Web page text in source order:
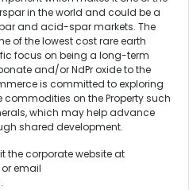
in the world and could be a
and acid-spar markets. The
of the lowest cost rare earth
focus on being a long-term
and/or NdPr oxide to the
is committed to exploring
on the Property such
which may help advance
shared development.
the corporate website at
or email
.